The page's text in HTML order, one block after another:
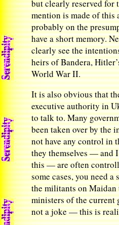
but clearly reserved for
mention is made of this
probably on the
have a short memory.
clearly see the
heirs of Bandera,
World War II.
It is also obvious that
executive authority in
to talk to. Many
been taken over by the
not have any control in
they themselves — and
this — are often
some cases, you need
the militants on
ministers of the current
not a joke — this is